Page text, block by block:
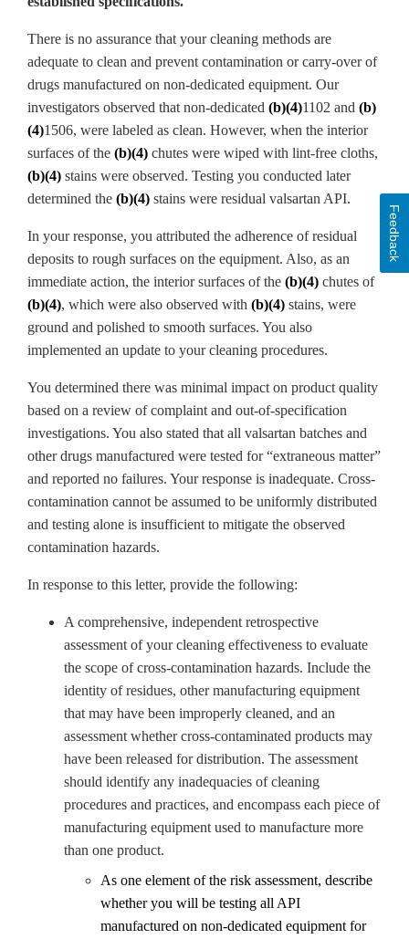
There is no assurance that your cleaning methods are
adequate to clean and prevent contamination or carry-over of
drugs manufactured on non-dedicated equipment. Our
investigators observed that non-dedicated (b)(4)1102 and (b)
(4)1506, were labeled as clean. However, when the interior
surfaces of the (b)(4) chutes were wiped with lint-free cloths,
(b)(4) stains were observed. Testing you conducted later
determined the (b)(4) stains were residual valsartan API.
In your response, you attributed the adherence of residual
deposits to rough surfaces on the equipment. Also, as an
immediate action, the interior surfaces of the (b)(4) chutes of
(b)(4), which were also observed with (b)(4) stains, were
ground and polished to smooth surfaces. You also
implemented an update to your cleaning procedures.
You determined there was minimal impact on product quality
based on a review of complaint and out-of-specification
investigations. You also stated that all valsartan batches and
other drugs manufactured were tested for “extraneous matter”
and reported no failures. Your response is inadequate. Cross-
contamination cannot be assumed to be uniformly distributed
and testing alone is insufficient to mitigate the observed
contamination hazards.
In response to this letter, provide the following:
A comprehensive, independent retrospective
assessment of your cleaning effectiveness to evaluate
the scope of cross-contamination hazards. Include the
identity of residues, other manufacturing equipment
that may have been improperly cleaned, and an
assessment whether cross-contaminated products may
have been released for distribution. The assessment
should identify any inadequacies of cleaning
procedures and practices, and encompass each piece of
manufacturing equipment used to manufacture more
than one product.
As one element of the risk assessment, describe
whether you will be testing all API
manufactured on non-dedicated equipment for
Feedback